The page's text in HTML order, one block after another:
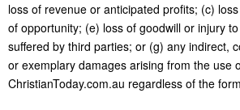
loss of revenue or anticipated profits; (c)
of opportunity; (e) loss of goodwill or injury
suffered by third parties; or (g) any indirect,
or exemplary damages arising from the use
ChristianToday.com.au regardless of the